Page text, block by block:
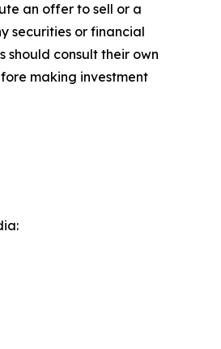
an offer to sell or a
securities or financial
should consult their own
making investment